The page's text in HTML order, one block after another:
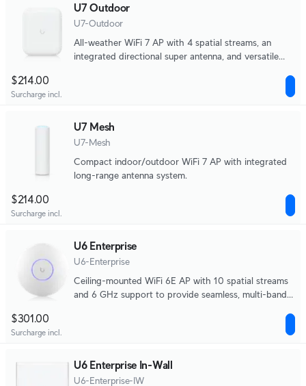
U7 Outdoor
U7-Outdoor
All-weather WiFi 7 AP with 4 spatial streams, an
integrated directional super antenna, and versatile
$214.00
Surcharge incl.
U7 Mesh
U7-Mesh
Compact indoor/outdoor WiFi 7 AP with integrated
long-range antenna system.
$214.00
Surcharge incl.
U6 Enterprise
U6-Enterprise
Ceiling-mounted WiFi 6E AP with 10 spatial streams
and 6 GHz support to provide seamless, multi-band
$301.00
Surcharge incl.
U6 Enterprise In-Wall
U6-Enterprise-IW